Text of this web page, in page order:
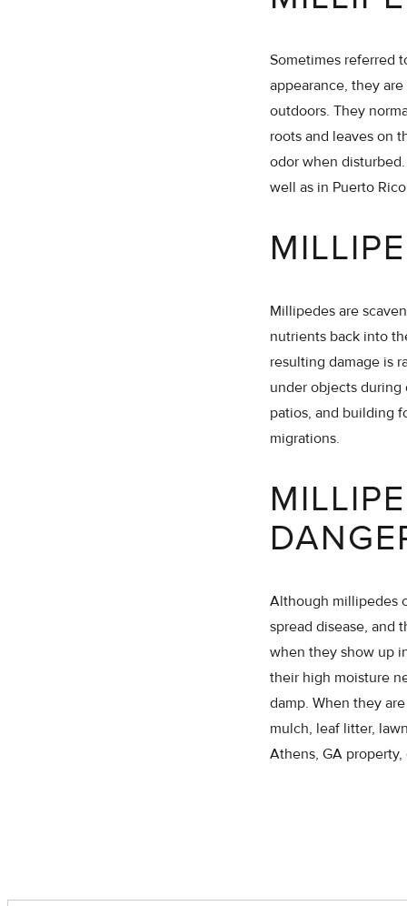
Sometimes referred
appearance, they
outdoors. They
roots and leaves on
odor when
well as in Puerto
Millipedes are
nutrients back into
resulting damage is
under objects during
patios, and building
migrations.
Although millipedes
spread disease, and
when they show up
their high moisture
damp. When they
mulch, leaf litter,
Athens, GA